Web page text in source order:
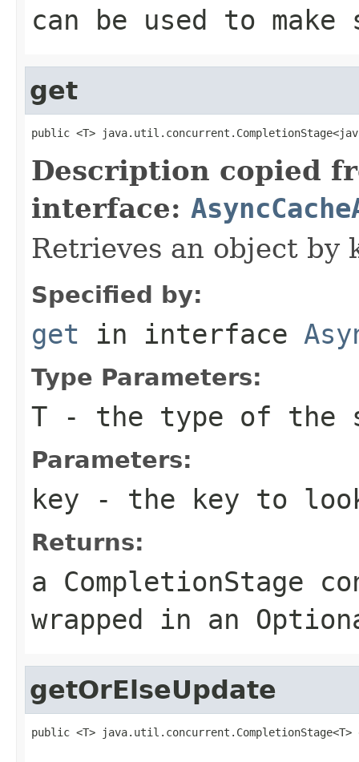
can be used to
get
public <T>
Description copied
interface:
Retrieves an object by
Specified by:
get in interface
Type Parameters:
T - the type of the
Parameters:
key - the key to
Returns:
a CompletionStage
wrapped in an
getOrElseUpdate
public <T>